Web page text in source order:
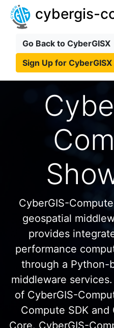
cybergis-
Go Back to CyberGISX
Sign Up for CyberGISX
CyberGIS-
geospatial
provides
performance
through a Python-
middleware
of CyberGIS-
Compute SDK
Core. CyberGIS-